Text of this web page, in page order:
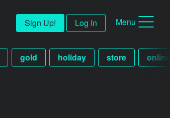
Sign Up! Log In Menu
gold holiday store